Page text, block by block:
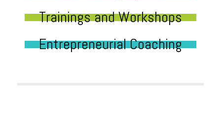
Trainings and Workshops
Entrepreneurial Coaching